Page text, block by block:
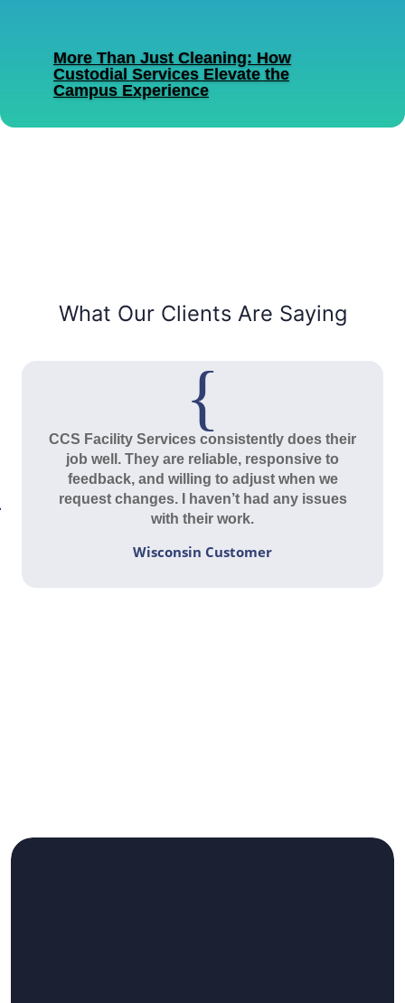
More Than Just Cleaning: How
Custodial Services Elevate the
Campus Experience
Decatur, Alabama....
What Our Clients Are Saying
Wisconsin Customer
CCS Facility Services consistently does their
job well. They are reliable, responsive to
feedback, and willing to adjust when we
request changes. I haven’t had any issues
with their work.